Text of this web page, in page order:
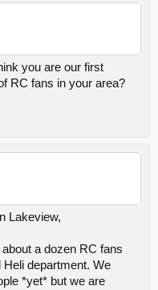
you are our first
RC fans in your area?
Lakeview,
a dozen RC fans
department. We
*yet* but we are